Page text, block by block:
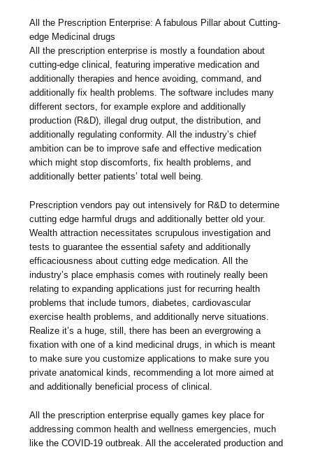
All the Prescription Enterprise: A fabulous Pillar about Cutting-
edge Medicinal drugs
All the prescription enterprise is mostly a foundation about
cutting-edge clinical, featuring imperative medication and
additionally therapies and hence avoiding, command, and
additionally fix health problems. The software includes many
different sectors, for example explore and additionally
production (R&D), illegal drug output, the distribution, and
additionally regulating conformity. All the industry’s chief
ambition can be to improve safe and effective medication
which might stop discomforts, fix health problems, and
additionally better patients’ total well being.
Prescription vendors pay out intensively for R&D to determine
cutting edge harmful drugs and additionally better old your.
Wealth attraction necessitates scrupulous investigation and
tests to guarantee the essential safety and additionally
efficaciousness about cutting edge medication. All the
industry’s place emphasis comes with routinely really been
relating to expanding applications just for recurring health
problems that include tumors, diabetes, cardiovascular
exercise health problems, and additionally nerve situations.
Realize it’s a huge, still, there has been an evergrowing a
fixation with one of a kind medicinal drugs, in which is meant
to make sure you customize applications to make sure you
private anatomical kinds, recommending a lot more aimed at
and additionally beneficial process of clinical.
All the prescription enterprise equally games key place for
addressing common health and wellness emergencies, much
like the COVID-19 outbreak. All the accelerated production and